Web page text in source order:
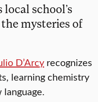
school’s
mysteries of
D’Arcy recognizes
learning chemistry